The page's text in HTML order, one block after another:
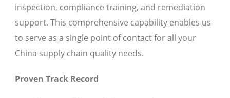
inspection, compliance training, and remediation
support. This comprehensive capability enables us
to serve as a single point of contact for all your
China supply chain quality needs.
Proven Track Record